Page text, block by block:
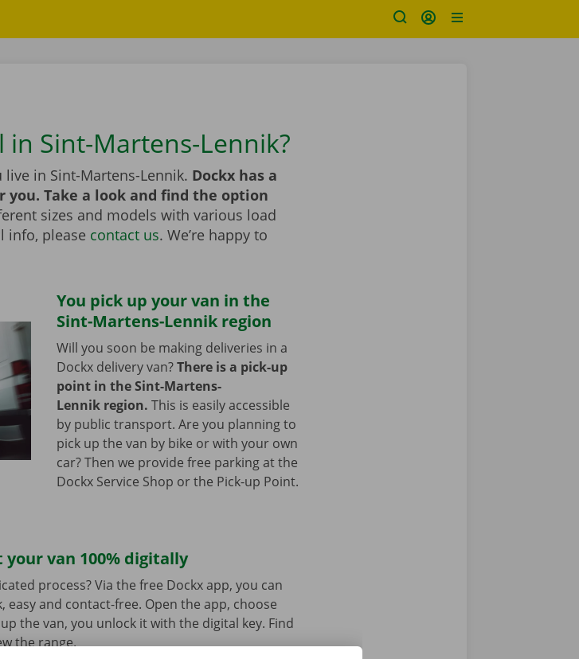
Sint-Martens-Lennik?
in Sint-Martens-Lennik. Dockx has a
you. Take a look and find the option
sizes and models with various load
info, please contact us. We’re happy to
You pick up your van in the
Sint-Martens-Lennik region
Will you soon be making deliveries in a
Dockx delivery van?There is a pick-up
point in the Sint-Martens-
Lennik region. This is easily accessible
by public transport. Are you planning to
pick up the van by bike or with your own
car? Then we provide free parking at the
Dockx Service Shop or the Pick-up Point.
van 100% digitally
process? Via the free Dockx app, you can
easy and contact-free. Open the app, choose
the van, you unlock it with the digital key. Find
the range.